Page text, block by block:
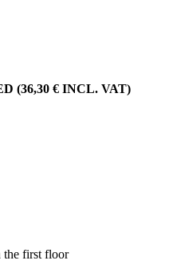
(36,30 € INCL. VAT)
the first floor